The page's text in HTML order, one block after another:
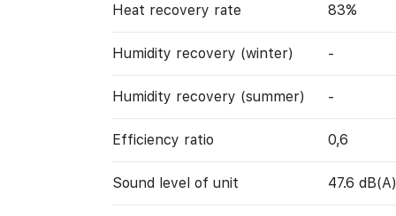
Heat recovery rate 83%
Humidity recovery (winter) -
Humidity recovery (summer) -
Efficiency ratio 0,6
Sound level of unit 47.6 dB(A)